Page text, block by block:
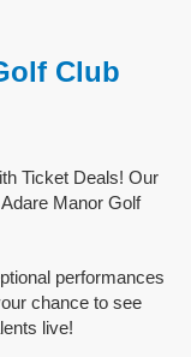
Club
Ticket Deals! Our
Manor Golf
performances
chance to see
live!